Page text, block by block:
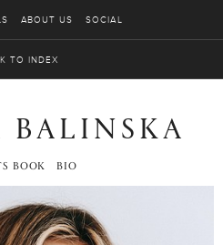
ABOUT US SOCIAL
TO INDEX
BOOK BIO